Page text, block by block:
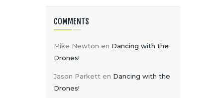
COMMENTS
Mike Newton en Dancing with the
Drones!
Jason Parkett en Dancing with the
Drones!